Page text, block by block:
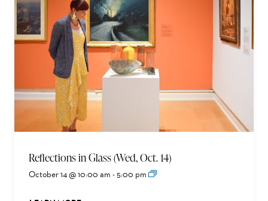
Reflections in Glass (Wed, Oct. 14)
October 14 @ 10:00 am -5:00 pm